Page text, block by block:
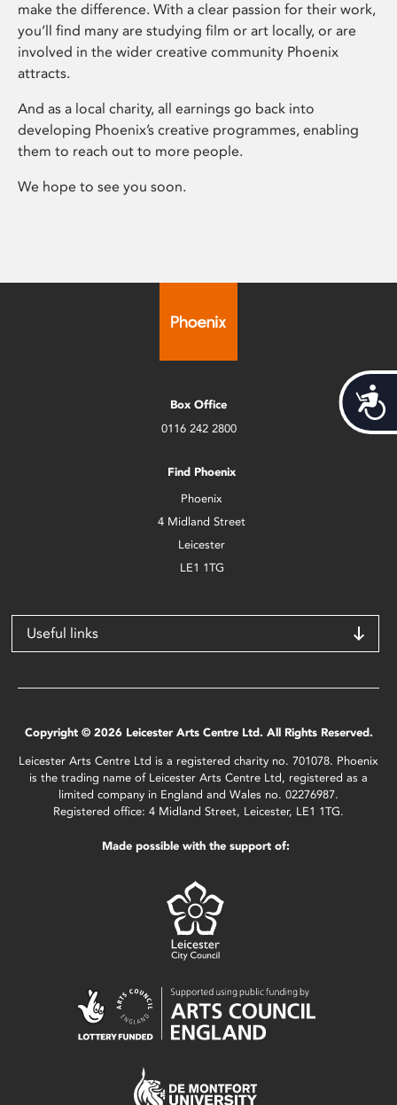
make the difference. With a clear passion for their work,
you’ll find many are studying film or art locally, or are
involved in the wider creative community Phoenix
attracts.
And as a local charity, all earnings go back into
developing Phoenix’s creative programmes, enabling
them to reach out to more people.
We hope to see you soon.
Box Office
0116 242 2800
Find Phoenix
Phoenix
4 Midland Street
Leicester
LE1 1TG
Useful links
Copyright © 2026 Leicester Arts Centre Ltd. All Rights Reserved.
Leicester Arts Centre Ltd is a registered charity no. 701078. Phoenix
is the trading name of Leicester Arts Centre Ltd, registered as a
limited company in England and Wales no. 02276987.
Registered office: 4 Midland Street, Leicester, LE1 1TG.
Made possible with the support of: